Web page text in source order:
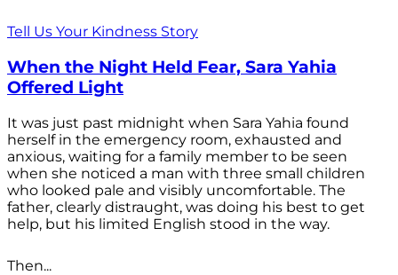
Tell Us Your Kindness Story
When the Night Held Fear, Sara Yahia
Offered Light
It was just past midnight when Sara Yahia found
herself in the emergency room, exhausted and
anxious, waiting for a family member to be seen
when she noticed a man with three small children
who looked pale and visibly uncomfortable. The
father, clearly distraught, was doing his best to get
help, but his limited English stood in the way.
Then...